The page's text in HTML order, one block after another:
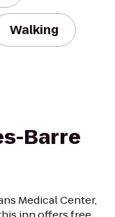
Walking
Barre
Medical Center,